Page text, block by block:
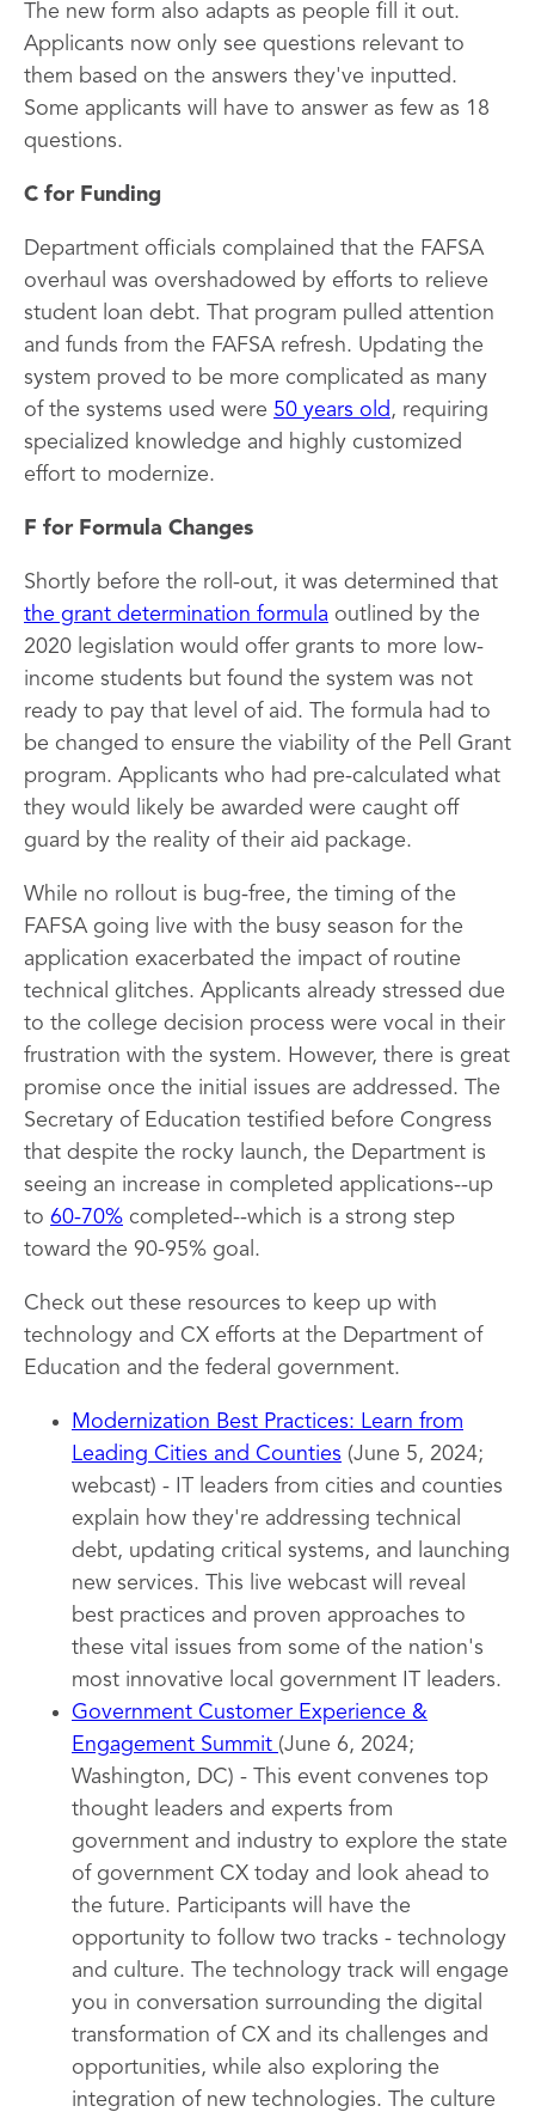
The new form also adapts as people fill it out.
Applicants now only see questions relevant to
them based on the answers they've inputted.
Some applicants will have to answer as few as 18
questions.
C for Funding
Department officials complained that the FAFSA
overhaul was overshadowed by efforts to relieve
student loan debt. That program pulled attention
and funds from the FAFSA refresh. Updating the
system proved to be more complicated as many
of the systems used were 50 years old , requiring
specialized knowledge and highly customized
effort to modernize.
F for Formula Changes
Shortly before the roll-out, it was determined that
the grant determination formula outlined by the
2020 legislation would offer grants to more low-
income students but found the system was not
ready to pay that level of aid. The formula had to
be changed to ensure the viability of the Pell Grant
program. Applicants who had pre-calculated what
they would likely be awarded were caught off
guard by the reality of their aid package.
While no rollout is bug-free, the timing of the
FAFSA going live with the busy season for the
application exacerbated the impact of routine
technical glitches. Applicants already stressed due
to the college decision process were vocal in their
frustration with the system. However, there is great
promise once the initial issues are addressed. The
Secretary of Education testified before Congress
that despite the rocky launch, the Department is
seeing an increase in completed applications--up
to 60-70% completed--which is a strong step
toward the 90-95% goal.
Check out these resources to keep up with
technology and CX efforts at the Department of
Education and the federal government.
Modernization Best Practices: Learn from
Leading Cities and Counties (June 5, 2024;
webcast) - IT leaders from cities and counties
explain how they're addressing technical
debt, updating critical systems, and launching
new services. This live webcast will reveal
best practices and proven approaches to
these vital issues from some of the nation's
most innovative local government IT leaders.
Government Customer Experience &
Engagement Summit (June 6, 2024;
Washington, DC) - This event convenes top
thought leaders and experts from
government and industry to explore the state
of government CX today and look ahead to
the future. Participants will have the
opportunity to follow two tracks - technology
and culture. The technology track will engage
you in conversation surrounding the digital
transformation of CX and its challenges and
opportunities, while also exploring the
integration of new technologies. The culture